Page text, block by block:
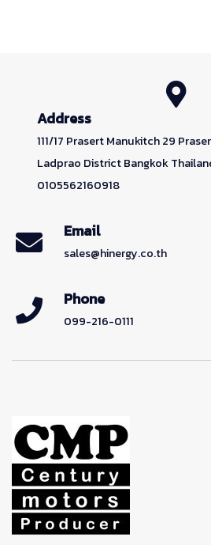
Address
111/17 Prasert Manukitch 29
Ladprao District Bangkok
0105562160918
Email
sales@hinergy.co.th
Phone
099-216-0111